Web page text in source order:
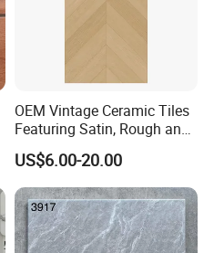
OEM Vintage Ceramic Tiles
Featuring Satin, Rough and
Brushed Surfaces,
Abundant Stone & Grain
Patterns, Wear-Resistant
Wall and Floor Slabs for
Apartments
US$6.00-20.00